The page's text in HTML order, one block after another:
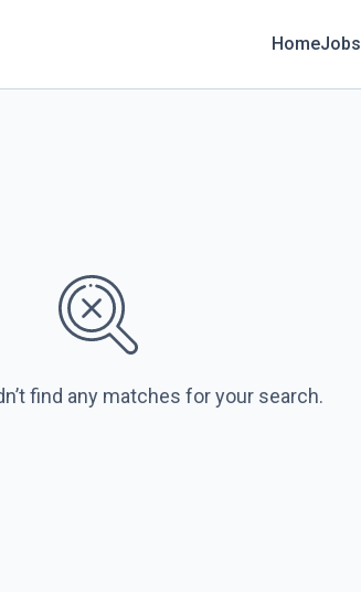
HomeJobs
find any matches for your search.